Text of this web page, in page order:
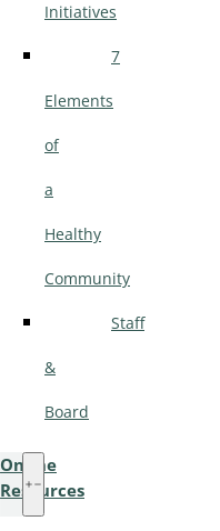
Initiatives
7
Elements
of
a
Healthy
Community
Staff
&
Board
Online
Resources